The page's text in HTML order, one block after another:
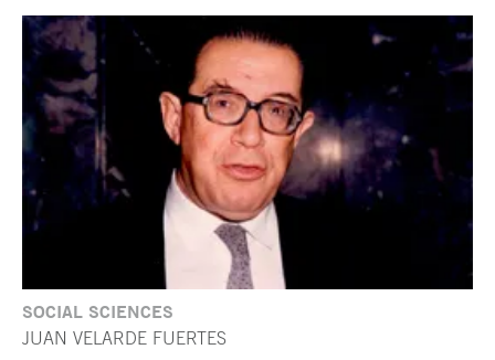
SOCIAL SCIENCES
JUAN VELARDE FUERTES